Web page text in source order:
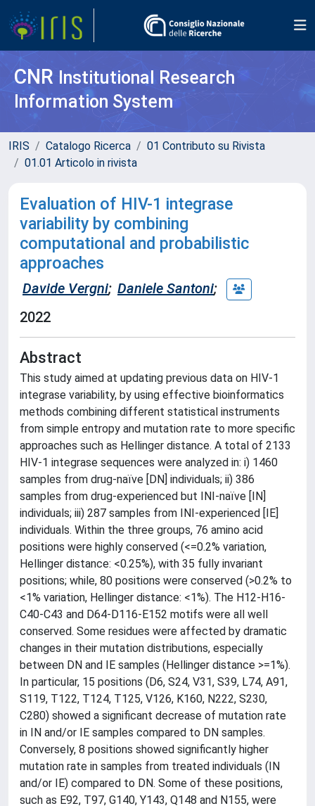
CNR Institutional Research
Information System
IRIS Catalogo Ricerca
01 Contributo su Rivista
01.01 Articolo in rivista
Evaluation of HIV-1 integrase
variability by combining
computational and probabilistic
approaches
Davide Vergni; Daniele Santoni;
2022
Abstract
This study aimed at updating previous data on HIV-1
integrase variability, by using effective bioinformatics
methods combining different statistical instruments
from simple entropy and mutation rate to more specific
approaches such as Hellinger distance. A total of 2133
HIV-1 integrase sequences were analyzed in: i) 1460
samples from drug-naïve [DN] individuals; ii) 386
samples from drug-experienced but INI-naïve [IN]
individuals; iii) 287 samples from INI-experienced [IE]
individuals. Within the three groups, 76 amino acid
positions were highly conserved (<=0.2% variation,
Hellinger distance: <0.25%), with 35 fully invariant
positions; while, 80 positions were conserved (>0.2% to
<1% variation, Hellinger distance: <1%). The H12-H16-
C40-C43 and D64-D116-E152 motifs were all well
conserved. Some residues were affected by dramatic
changes in their mutation distributions, especially
between DN and IE samples (Hellinger distance >=1%).
In particular, 15 positions (D6, S24, V31, S39, L74, A91,
S119, T122, T124, T125, V126, K160, N222, S230,
C280) showed a significant decrease of mutation rate
in IN and/or IE samples compared to DN samples.
Conversely, 8 positions showed significantly higher
mutation rate in samples from treated individuals (IN
and/or IE) compared to DN. Some of these positions,
such as E92, T97, G140, Y143, Q148 and N155, were